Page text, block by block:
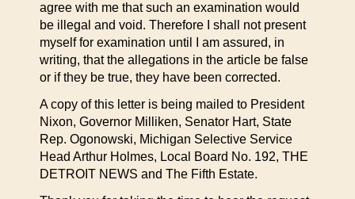
agree with me that such an examination would
be illegal and void. Therefore I shall not present
myself for examination until I am assured, in
writing, that the allegations in the article be false
or if they be true, they have been corrected.
A copy of this letter is being mailed to President
Nixon, Governor Milliken, Senator Hart, State
Rep. Ogonowski, Michigan Selective Service
Head Arthur Holmes, Local Board No. 192, THE
DETROIT NEWS and The Fifth Estate.